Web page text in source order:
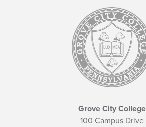
Grove City College
100 Campus Drive